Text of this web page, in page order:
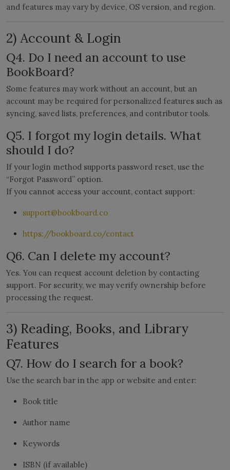
and features may vary by device, OS version, and region.
2) Account & Login
Q4. Do I need an account to use
BookBoard?
Some features may work without an account, but an
account may be required for personalized features such as
syncing, saved lists, preferences, and contributor tools.
Q5. I forgot my login details. What
should I do?
If your login method supports password reset, use the
“Forgot Password” option.
If you cannot access your account, contact support:
support@bookboard.co
https://bookboard.co/contact
Q6. Can I delete my account?
Yes. You can request account deletion by contacting
support. For security, we may verify ownership before
processing the request.
3) Reading, Books, and Library
Features
Q7. How do I search for a book?
Use the search bar in the app or website and enter:
Book title
Author name
Keywords
ISBN (if available)